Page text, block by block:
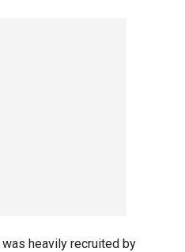
heavily recruited by